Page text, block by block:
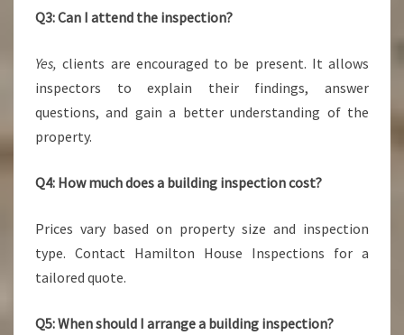
Q3: Can I attend the inspection?
Yes, clients are encouraged to be present. It allows
inspectors to explain their findings, answer
questions, and gain a better understanding of the
property.
Q4: How much does a building inspection cost?
Prices vary based on property size and inspection
type. Contact Hamilton House Inspections for a
tailored quote.
Q5: When should I arrange a building inspection?